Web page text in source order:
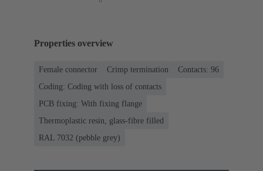
Properties overview
Female connector Crimp termination
Contacts: 96
Coding: Coding with loss of contacts
PCB fixing: With fixing flange
Thermoplastic resin, glass-fibre filled
RAL 7032 (pebble grey)